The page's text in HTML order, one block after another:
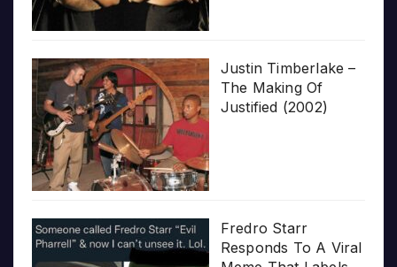
Justin Timberlake –
The Making Of
Justified (2002)
Fredro Starr
Responds To A Viral